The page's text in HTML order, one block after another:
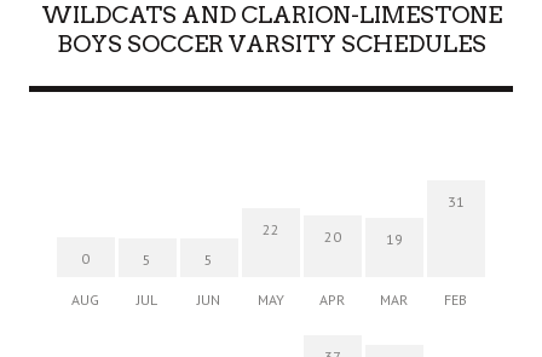
WILDCATS AND CLARION-LIMESTONE
BOYS SOCCER VARSITY SCHEDULES
0
AUG
5
JUL
5
JUN
22
MAY
20
APR
19
MAR
31
FEB